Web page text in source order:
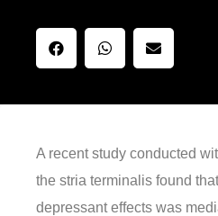
A recent study conducted
the stria terminalis found
depressant effects was